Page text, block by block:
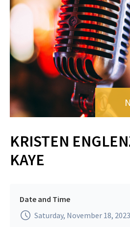
KRISTEN
KAYE
Date and Time
Saturday, November 18, 2023